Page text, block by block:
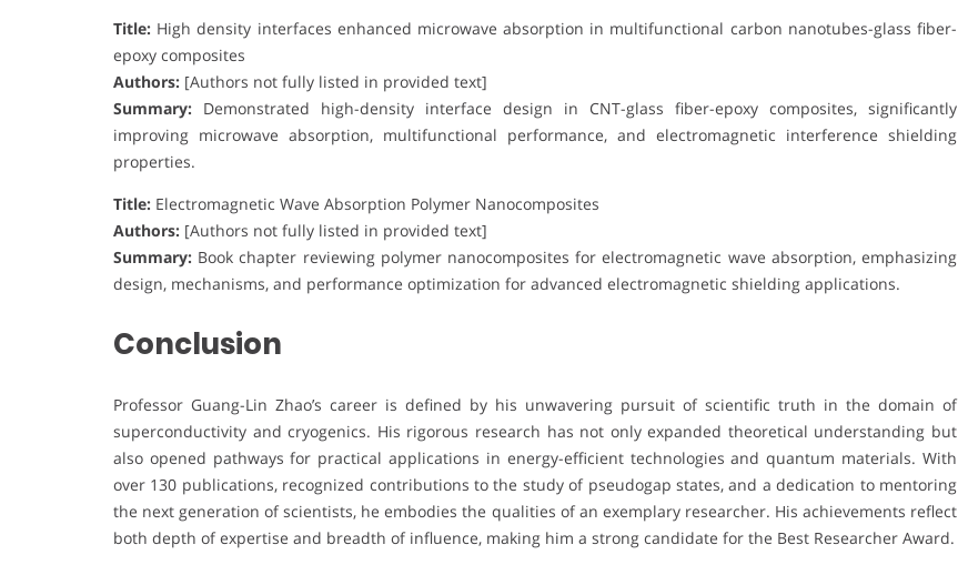
Title: High density interfaces enhanced microwave absorption in multifunctional carbon nanotubes-glass fiber-
epoxy composites
Authors: [Authors not fully listed in provided text]
Summary: Demonstrated high-density interface design in CNT-glass fiber-epoxy composites, significantly
improving microwave absorption, multifunctional performance, and electromagnetic interference shielding
properties.
Title: Electromagnetic Wave Absorption Polymer Nanocomposites
Authors: [Authors not fully listed in provided text]
Summary: Book chapter reviewing polymer nanocomposites for electromagnetic wave absorption, emphasizing
design, mechanisms, and performance optimization for advanced electromagnetic shielding applications.
Conclusion
Professor Guang-Lin Zhao’s career is defined by his unwavering pursuit of scientific truth in the domain of
superconductivity and cryogenics. His rigorous research has not only expanded theoretical understanding but
also opened pathways for practical applications in energy-efficient technologies and quantum materials. With
over 130 publications, recognized contributions to the study of pseudogap states, and a dedication to mentoring
the next generation of scientists, he embodies the qualities of an exemplary researcher. His achievements reflect
both depth of expertise and breadth of influence, making him a strong candidate for the Best Researcher Award.